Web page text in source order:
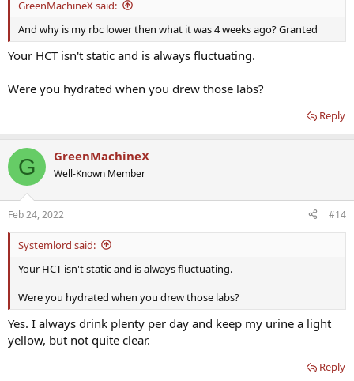
GreenMachineX said:
And why is my rbc lower then what it was 4 weeks ago? Granted
Your HCT isn't static and is always fluctuating.
Were you hydrated when you drew those labs?
Reply
G GreenMachineX
Well-Known Member
Feb 24, 2022 #14
Systemlord said:
Your HCT isn't static and is always fluctuating.
Were you hydrated when you drew those labs?
Yes. I always drink plenty per day and keep my urine a light
yellow, but not quite clear.
Reply